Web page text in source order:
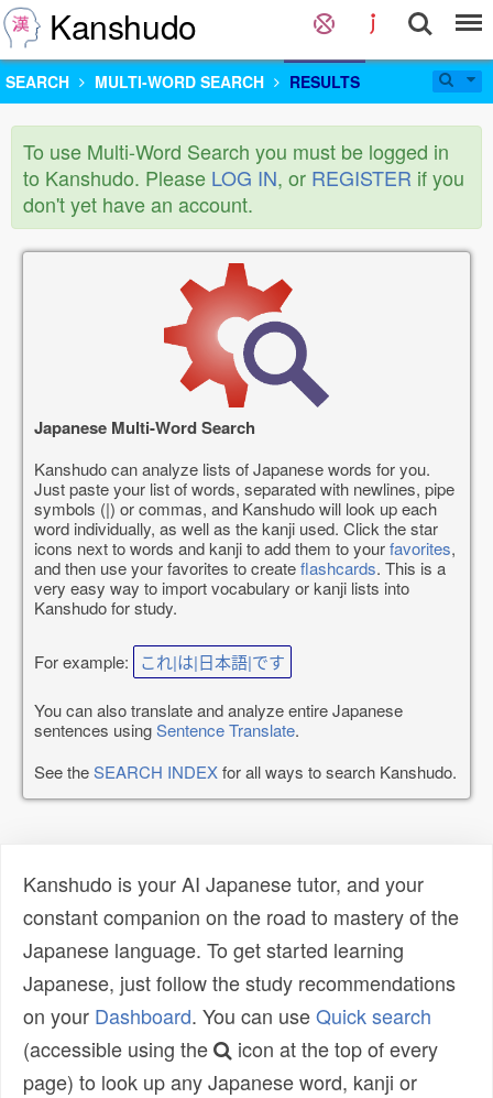
Kanshudo
SEARCH MULTI-WORD SEARCH RESULTS
To use Multi-Word Search you must be logged in
to Kanshudo. Please LOG IN, or REGISTER if you
don't yet have an account.
Japanese Multi-Word Search
Kanshudo can analyze lists of Japanese words for you.
Just paste your list of words, separated with newlines, pipe
symbols (|) or commas, and Kanshudo will look up each
word individually, as well as the kanji used. Click the star
icons next to words and kanji to add them to yourfavorites,
and then use your favorites to createflashcards. This is a
very easy way to import vocabulary or kanji lists into
Kanshudo for study.
For example: これ|は|日本語|です
You can also translate and analyze entire Japanese
sentences usingSentence Translate.
See theSEARCH INDEXfor all ways to search Kanshudo.
Kanshudo is your AI Japanese tutor, and your
constant companion on the road to mastery of the
Japanese language. To get started learning
Japanese, just follow the study recommendations
on your Dashboard. You can useQuick search
(accessible using the
icon at the top of every
page) to look up any Japanese word, kanji or